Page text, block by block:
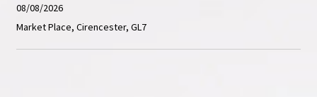
08/08/2026
Market Place, Cirencester, GL7